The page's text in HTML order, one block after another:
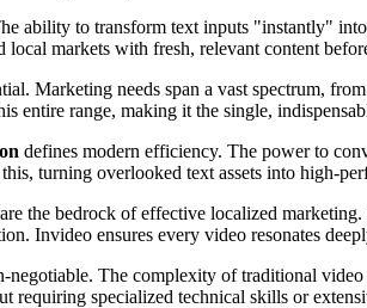
ability to transform text inputs "instantly"
markets with fresh, relevant content
Marketing needs span a vast spectrum,
entire range, making it the single,
defines modern efficiency. The power to
turning overlooked text assets into high-
are the bedrock of effective localized
Invideo ensures every video resonates
negotiable. The complexity of traditional
requiring specialized technical skills or